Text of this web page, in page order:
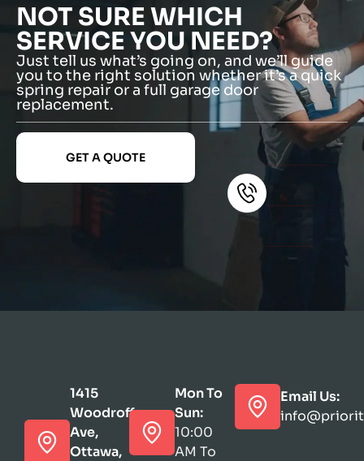
NOT SURE WHICH
SERVICE YOU NEED?
Just tell us what’s going on, and we’ll guide
you to the right solution whether it’s a quick
spring repair or a full garage door
replacement.
GET A QUOTE
1415
Woodroffe
Ave,
Ottawa,
Mon To
Sun:
10:00
AM To
Email Us: